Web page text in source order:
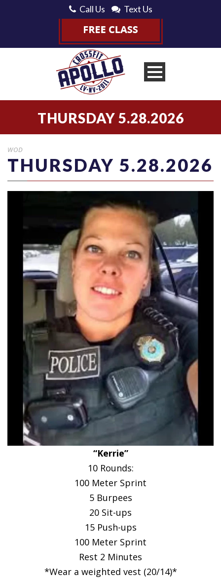
Call Us Text Us
THURSDAY 5.28.2026
WOD
THURSDAY 5.28.2026
“Kerrie”
10 Rounds:
100 Meter Sprint
5 Burpees
20 Sit-ups
15 Push-ups
100 Meter Sprint
Rest 2 Minutes
*Wear a weighted vest (20/14)*